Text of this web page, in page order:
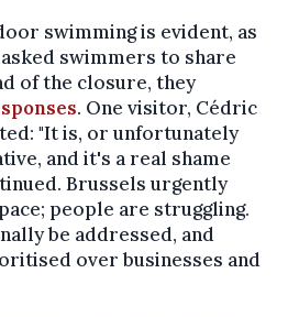
swimming is evident, as
swimmers to share
of the closure, they
. One visitor, Cédric
"It is, or unfortunately
and it's a real shame
Brussels urgently
people are struggling.
be addressed, and
over businesses and